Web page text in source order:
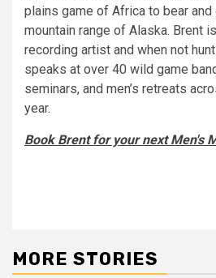
plains game of Africa to bear and
mountain range of Alaska. Brent
recording artist and when not
speaks at over 40 wild game
seminars, and men’s retreats
year.
Book Brent for your next Men's
MORE STORIES